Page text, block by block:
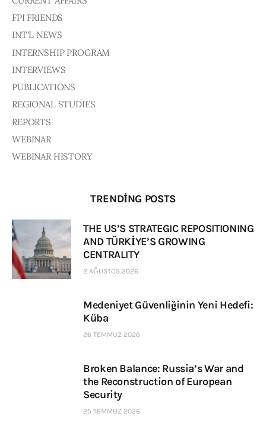
Policy and Communications Unit
Contacts
FPI FRIENDS
INT'L NEWS
INTERNSHIP PROGRAM
INTERVIEWS
PUBLICATIONS
REGIONAL STUDIES
REPORTS
WEBINAR
WEBINAR HISTORY
TRENDING POSTS
THE US’S STRATEGIC REPOSITIONING
AND TÜRKİYE’S GROWING
CENTRALITY
2 AĞUSTOS 2026
Medeniyet Güvenliğinin Yeni Hedefi:
Küba
26 TEMMUZ 2026
Broken Balance: Russia’s War and
the Reconstruction of European
Security
25 TEMMUZ 2026